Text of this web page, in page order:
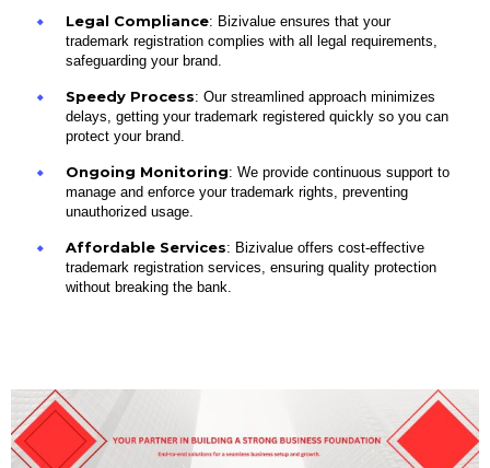
Legal Compliance: Bizivalue ensures that your
trademark registration complies with all legal requirements,
safeguarding your brand.
Speedy Process: Our streamlined approach minimizes
delays, getting your trademark registered quickly so you can
protect your brand.
Ongoing Monitoring: We provide continuous support to
manage and enforce your trademark rights, preventing
unauthorized usage.
Affordable Services: Bizivalue offers cost-effective
trademark registration services, ensuring quality protection
without breaking the bank.